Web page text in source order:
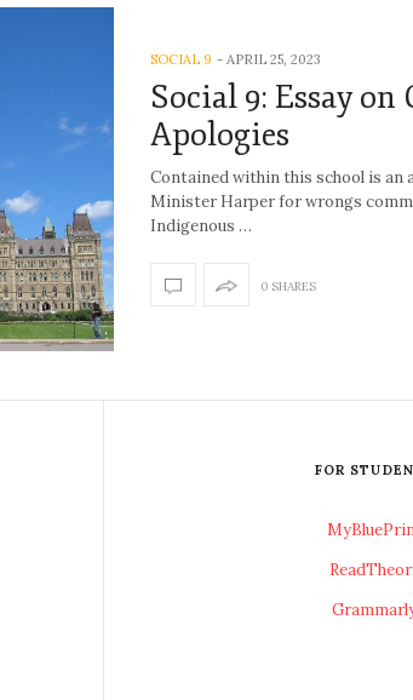
SOCIAL 9 - APRIL 25, 2023
Social 9: Essay on
Apologies
Contained within this school is an
Minister Harper for wrongs
Indigenous …
0 SHARES
FOR